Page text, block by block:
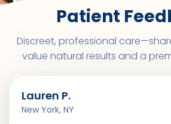
Patient
Discreet, professional
value natural results and a
Lauren P.
New York, NY